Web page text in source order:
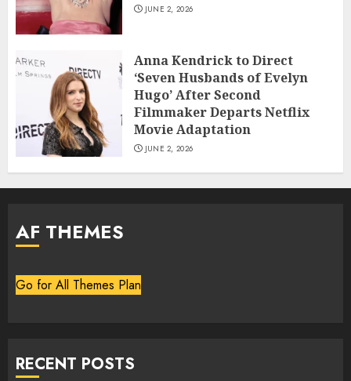
JUNE 2, 2026
Anna Kendrick to Direct
‘Seven Husbands of Evelyn
Hugo’ After Second
Filmmaker Departs Netflix
Movie Adaptation
JUNE 2, 2026
AF THEMES
Go for All Themes Plan
RECENT POSTS